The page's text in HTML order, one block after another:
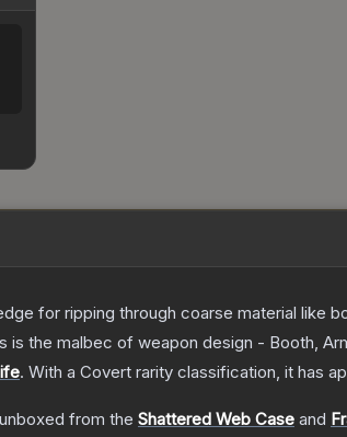
for ripping through coarse material like
is the malbec of weapon design - Booth,
. With a Covert rarity classification, it has
from the Shattered Web Case and